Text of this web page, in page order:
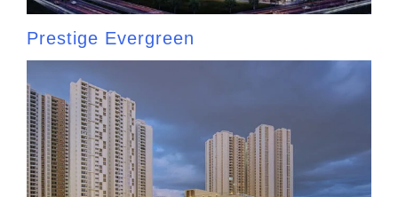
Prestige Evergreen